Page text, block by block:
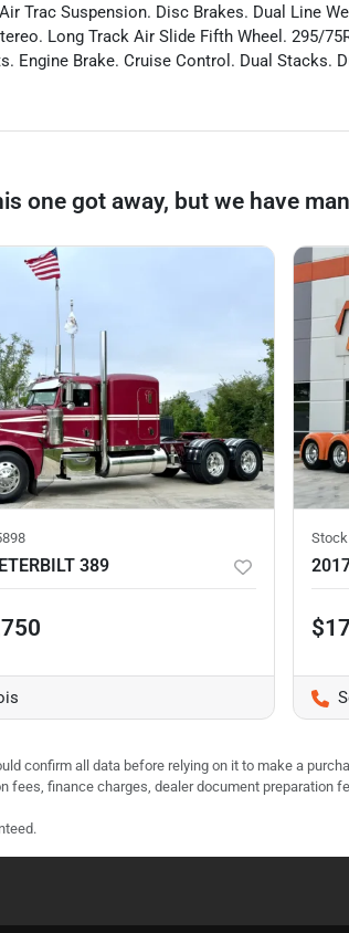
Trac Suspension. Disc Brakes. Dual Line
Long Track Air Slide Fifth Wheel. 295/
Engine Brake. Cruise Control. Dual Stacks.
one got away, but we have
389
confirm all data before relying on it to make a
finance charges, dealer document preparation